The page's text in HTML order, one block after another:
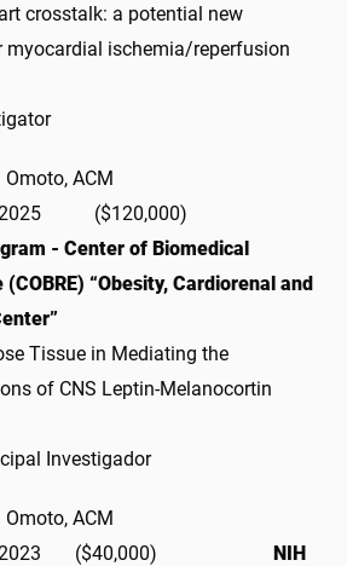
crosstalk: a potential new
myocardial ischemia/reperfusion
Omoto, ACM
27/2025 ($120,000)
- Center of Biomedical
“Obesity, Cardiorenal and
Tissue in Mediating the
of CNS Leptin-Melanocortin
Investigador
Omoto, ACM
12/2023 ($40,000) NIH